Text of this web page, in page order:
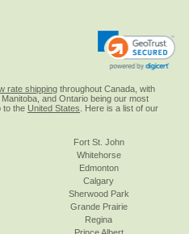
rate shipping throughout Canada, with
and Ontario being our most
to the United States . Here is a list of our
Fort St. John
Whitehorse
Edmonton
Calgary
Sherwood Park
Grande Prairie
Regina
Prince Albert